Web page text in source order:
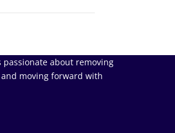
passionate about removing
moving forward with